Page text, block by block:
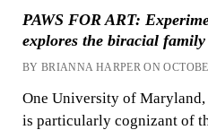
PAWS FOR ART:
explores the biracial family
BY BRIANNA HARPER ON
One University of
is particularly cognizant of